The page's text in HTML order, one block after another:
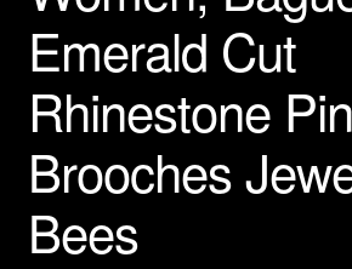
Emerald Cut
Rhinestone
Brooches
Bees